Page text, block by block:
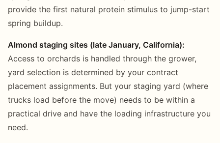
provide the first natural protein stimulus to jump-start
spring buildup.
Almond staging sites (late January, California):
Access to orchards is handled through the grower,
yard selection is determined by your contract
placement assignments. But your staging yard (where
trucks load before the move) needs to be within a
practical drive and have the loading infrastructure you
need.